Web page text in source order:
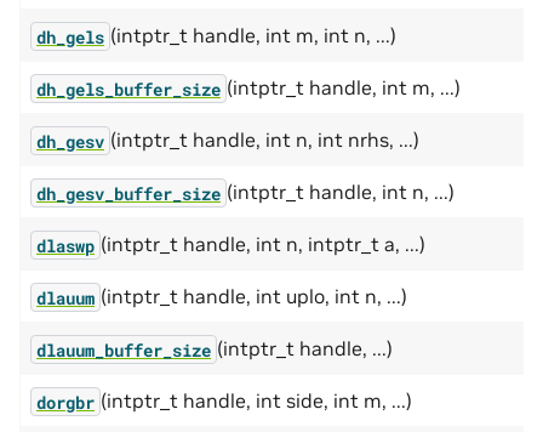
dh_gels (intptr_t handle, int m, int n, ...)
dh_gels_buffer_size (intptr_t handle, int m, ...)
dh_gesv (intptr_t handle, int n, int nrhs, ...)
dh_gesv_buffer_size (intptr_t handle, int n, ...)
dlaswp (intptr_t handle, int n, intptr_t a, ...)
dlauum (intptr_t handle, int uplo, int n, ...)
dlauum_buffer_size (intptr_t handle, ...)
dorgbr (intptr_t handle, int side, int m, ...)